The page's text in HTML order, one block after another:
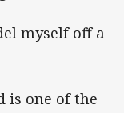
myself off a
is one of the